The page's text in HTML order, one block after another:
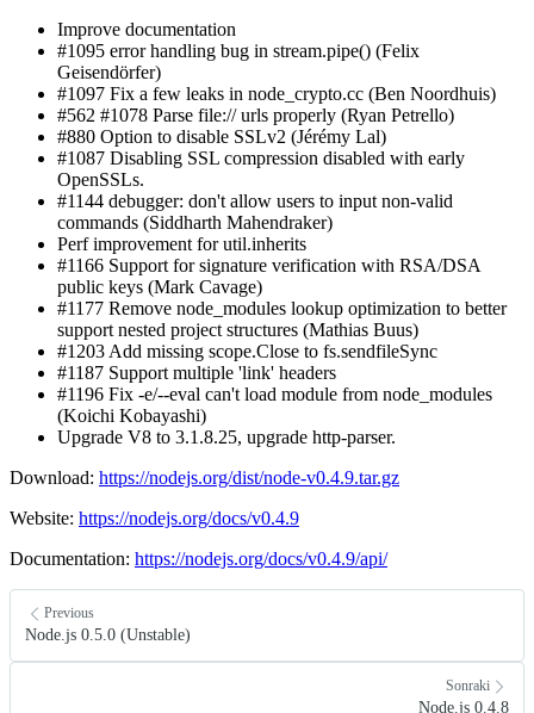
Improve documentation
#1095 error handling bug in stream.pipe() (Felix
Geisendörfer)
#1097 Fix a few leaks in node_crypto.cc (Ben Noordhuis)
#562 #1078 Parse file:// urls properly (Ryan Petrello)
#880 Option to disable SSLv2 (Jérémy Lal)
#1087 Disabling SSL compression disabled with early
OpenSSLs.
#1144 debugger: don't allow users to input non-valid
commands (Siddharth Mahendraker)
Perf improvement for util.inherits
#1166 Support for signature verification with RSA/DSA
public keys (Mark Cavage)
#1177 Remove node_modules lookup optimization to better
support nested project structures (Mathias Buus)
#1203 Add missing scope.Close to fs.sendfileSync
#1187 Support multiple 'link' headers
#1196 Fix -e/--eval can't load module from node_modules
(Koichi Kobayashi)
Upgrade V8 to 3.1.8.25, upgrade http-parser.
Download: https://nodejs.org/dist/node-v0.4.9.tar.gz
Website: https://nodejs.org/docs/v0.4.9
Documentation: https://nodejs.org/docs/v0.4.9/api/
Previous
Node.js 0.5.0 (Unstable)
Sonraki
Node.js 0.4.8